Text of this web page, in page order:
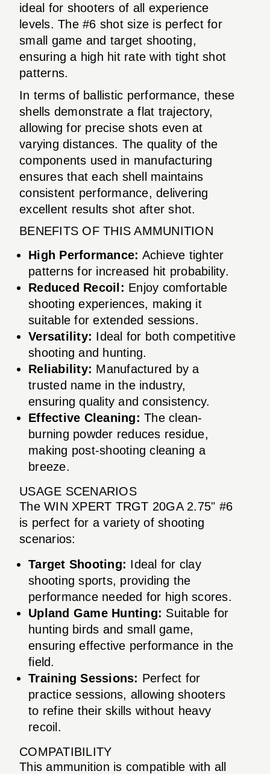
ideal for shooters of all experience
levels. The #6 shot size is perfect for
small game and target shooting,
ensuring a high hit rate with tight shot
patterns.
In terms of ballistic performance, these
shells demonstrate a flat trajectory,
allowing for precise shots even at
varying distances. The quality of the
components used in manufacturing
ensures that each shell maintains
consistent performance, delivering
excellent results shot after shot.
BENEFITS OF THIS AMMUNITION
High Performance: Achieve tighter
patterns for increased hit probability.
Reduced Recoil: Enjoy comfortable
shooting experiences, making it
suitable for extended sessions.
Versatility: Ideal for both competitive
shooting and hunting.
Reliability: Manufactured by a
trusted name in the industry,
ensuring quality and consistency.
Effective Cleaning: The clean-
burning powder reduces residue,
making post-shooting cleaning a
breeze.
USAGE SCENARIOS
The WIN XPERT TRGT 20GA 2.75" #6
is perfect for a variety of shooting
scenarios:
Target Shooting: Ideal for clay
shooting sports, providing the
performance needed for high scores.
Upland Game Hunting: Suitable for
hunting birds and small game,
ensuring effective performance in the
field.
Training Sessions: Perfect for
practice sessions, allowing shooters
to refine their skills without heavy
recoil.
COMPATIBILITY
This ammunition is compatible with all